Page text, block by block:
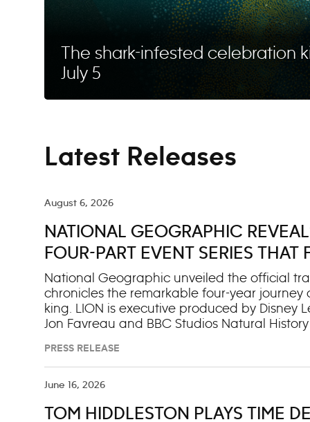
The shark-infested celebration
July 5
Latest Releases
August 6, 2026
NATIONAL GEOGRAPHIC
FOUR-PART EVENT SERIES
JOURNEY TO BECOME A KING
National Geographic unveiled the official
chronicles the remarkable four-year
king. LION is executive produced by Disney
Jon Favreau and BBC Studios Natural
Zimmer (“Dune” parts one and two,
Pacella and George Huston Warren for
series debuts on National Geographic Aug.
production), LION brings to life the
PRESS RELEASE
June 16, 2026
TOM HIDDLESTON PLAYS TIME